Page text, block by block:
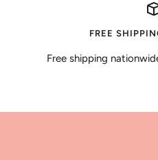
FREE
Free shipping